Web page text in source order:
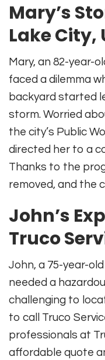
Mary’s
Lake City,
Mary, an 82-year-
faced a dilemma
backyard started
storm. Worried
the city’s Public
directed her to a
Thanks to the
removed, and the
John’s
Truco
John, a 75-year-
needed a
challenging to
to call Truco
professionals at
affordable quote